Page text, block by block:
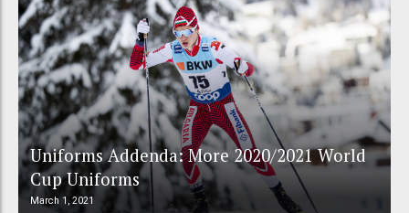
Uniforms Addenda: More 2020/2021 World
Cup Uniforms
March 1, 2021